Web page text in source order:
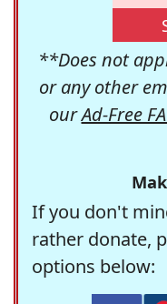
**Does not
or any other
ourAd-Free
If you don't
rather donate,
options below: